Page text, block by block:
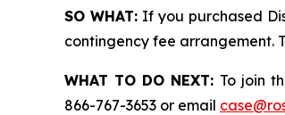
SO WHAT: If you purchased
contingency fee arrangement.
WHAT TO DO NEXT: To join
866-767-3653 or email